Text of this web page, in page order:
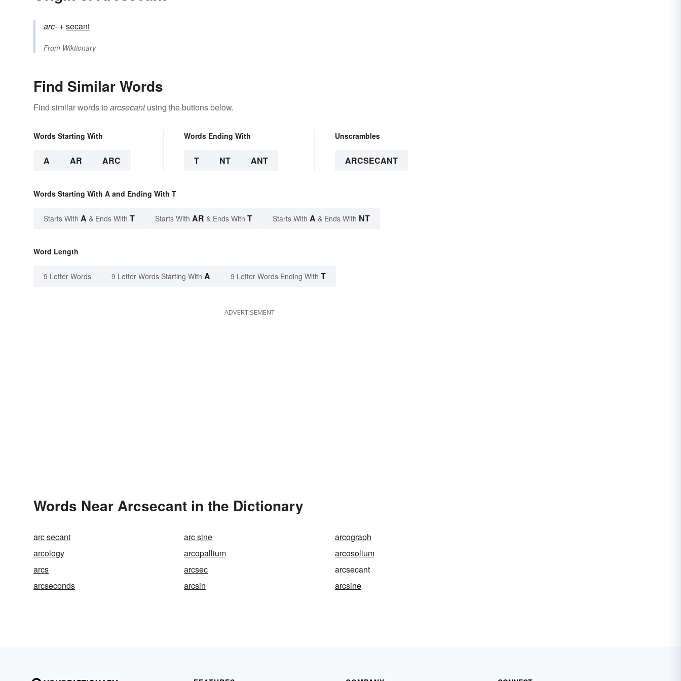
arc- +‎secant
From Wiktionary
Find Similar Words
Find similar words to arcsecantusing the buttons below.
Words Starting With
A AR ARC
Words Ending With
T NT ANT
Unscrambles
ARCSECANT
Words Starting With A and Ending With T
Starts With A & Ends With T Starts With AR & Ends With T Starts With A & Ends With NT
Word Length
9 Letter Words 9 Letter Words Starting With A 9 Letter Words Ending With T
ADVERTISEMENT
Words Near Arcsecant in the Dictionary
arc secant arc sine
arcograph
arcology
arcopallium
arcosolium
arcs
arcsec
arcsecant
arcseconds
arcsin arcsine